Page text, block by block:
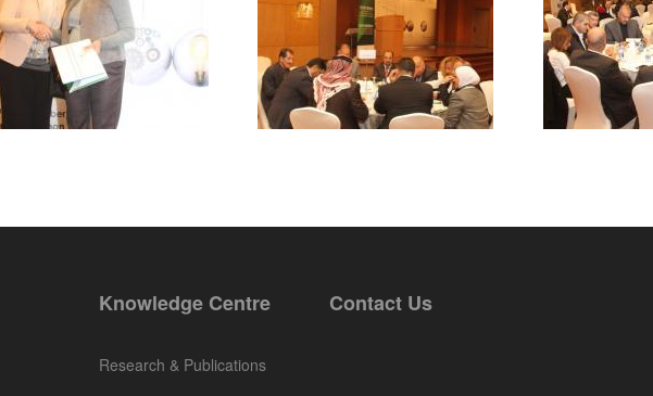
Knowledge Centre
Research & Publications
Contact Us